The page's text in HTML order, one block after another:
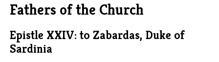
Fathers of the Church
Epistle XXIV: to Zabardas, Duke of
Sardinia